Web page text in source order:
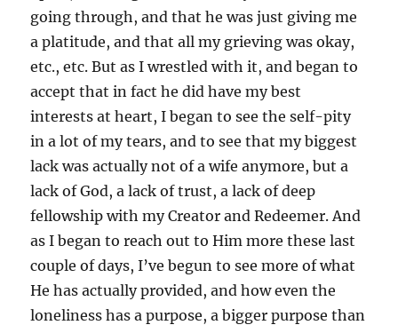
going through, and that he was just giving me
a platitude, and that all my grieving was okay,
etc., etc. But as I wrestled with it, and began to
accept that in fact he did have my best
interests at heart, I began to see the self-pity
in a lot of my tears, and to see that my biggest
lack was actually not of a wife anymore, but a
lack of God, a lack of trust, a lack of deep
fellowship with my Creator and Redeemer. And
as I began to reach out to Him more these last
couple of days, I’ve begun to see more of what
He has actually provided, and how even the
loneliness has a purpose, a bigger purpose than